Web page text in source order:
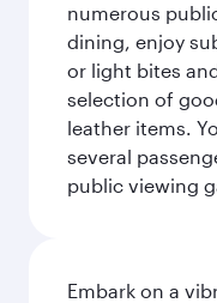
numerous
dining, enjoy
or light bites
selection of
leather items.
several
public viewing
Embark on a